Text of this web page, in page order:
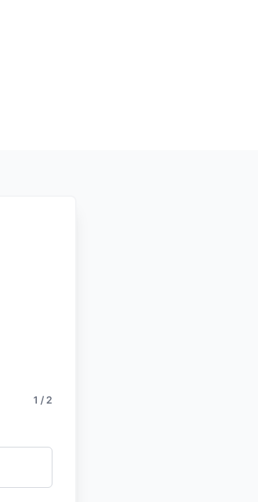
1 / 2